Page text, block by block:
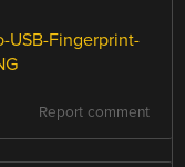
USB-Fingerprint-
Report comment